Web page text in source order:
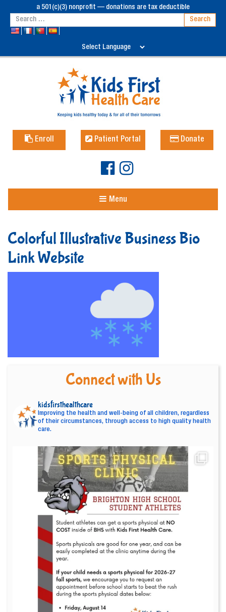
a 501(c)(3) nonprofit — donations are tax deductible
Enroll Patient Portal Donate
Menu
Colorful Illustrative Business Bio
Link Website
Connect with Us
kidsfirsthealthcare
Improving the health and well-being of all children, regardless
of their circumstances, through access to high quality health
care.